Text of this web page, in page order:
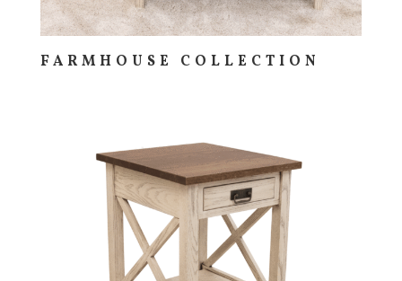
FARMHOUSE COLLECTION